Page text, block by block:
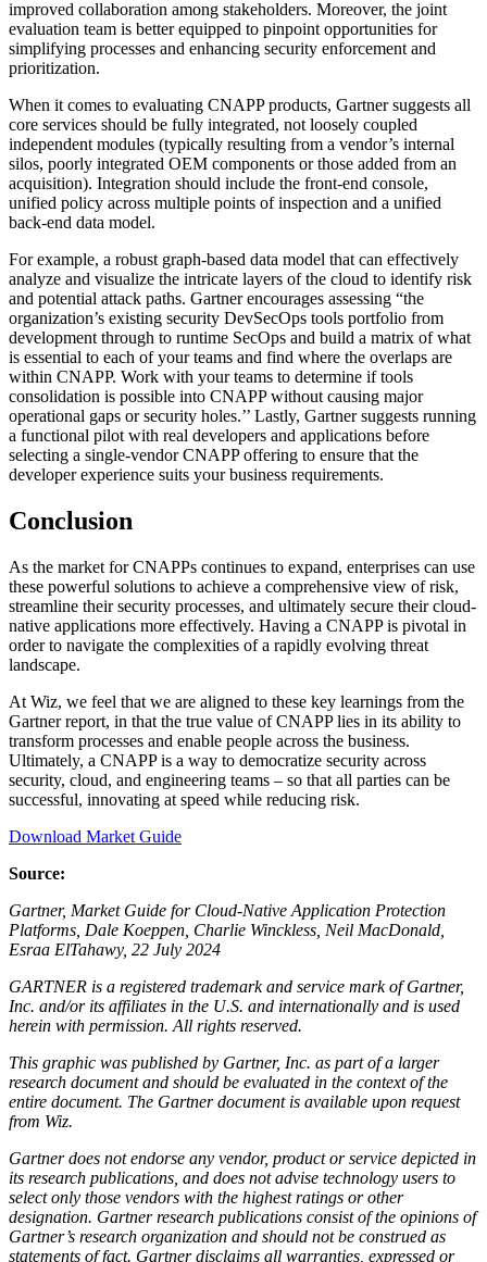
improved collaboration among stakeholders. Moreover, the joint
evaluation team is better equipped to pinpoint opportunities for
simplifying processes and enhancing security enforcement and
prioritization.
When it comes to evaluating CNAPP products, Gartner suggests all
core services should be fully integrated, not loosely coupled
independent modules (typically resulting from a vendor’s internal
silos, poorly integrated OEM components or those added from an
acquisition). Integration should include the front-end console,
unified policy across multiple points of inspection and a unified
back-end data model.
For example, a robust graph-based data model that can effectively
analyze and visualize the intricate layers of the cloud to identify risk
and potential attack paths. Gartner encourages assessing “the
organization’s existing security DevSecOps tools portfolio from
development through to runtime SecOps and build a matrix of what
is essential to each of your teams and find where the overlaps are
within CNAPP. Work with your teams to determine if tools
consolidation is possible into CNAPP without causing major
operational gaps or security holes.’’ Lastly, Gartner suggests running
a functional pilot with real developers and applications before
selecting a single-vendor CNAPP offering to ensure that the
developer experience suits your business requirements.
Conclusion
As the market for CNAPPs continues to expand, enterprises can use
these powerful solutions to achieve a comprehensive view of risk,
streamline their security processes, and ultimately secure their cloud-
native applications more effectively. Having a CNAPP is pivotal in
order to navigate the complexities of a rapidly evolving threat
landscape.
At Wiz, we feel that we are aligned to these key learnings from the
Gartner report, in that the true value of CNAPP lies in its ability to
transform processes and enable people across the business.
Ultimately, a CNAPP is a way to democratize security across
security, cloud, and engineering teams – so that all parties can be
successful, innovating at speed while reducing risk.
Download Market Guide
Source:
Gartner, Market Guide for Cloud-Native Application Protection
Platforms, Dale Koeppen, Charlie Winckless, Neil MacDonald,
Esraa ElTahawy, 22 July 2024
GARTNER is a registered trademark and service mark of Gartner,
Inc. and/or its affiliates in the U.S. and internationally and is used
herein with permission. All rights reserved.
This graphic was published by Gartner, Inc. as part of a larger
research document and should be evaluated in the context of the
entire document. The Gartner document is available upon request
from Wiz.
Gartner does not endorse any vendor, product or service depicted in
its research publications, and does not advise technology users to
select only those vendors with the highest ratings or other
designation. Gartner research publications consist of the opinions of
Gartner’s research organization and should not be construed as
statements of fact. Gartner disclaims all warranties, expressed or